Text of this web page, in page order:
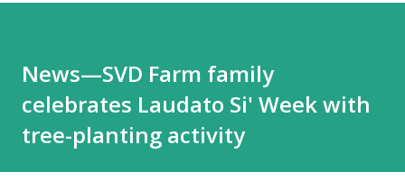
News—SVD Farm family
celebrates Laudato Si' Week with
tree-planting activity